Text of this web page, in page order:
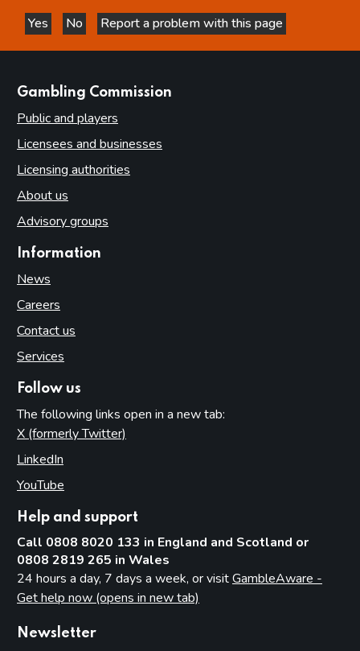
Yes
this page is helpful
No
this page is not helpful
Report a problem with this page
Gambling Commission
Public and players
Licensees and businesses
Licensing authorities
About us
Advisory groups
Information
News
Careers
Contact us
Services
Follow us
The following links open in a new tab:
X (formerly Twitter)
LinkedIn
YouTube
Help and support
Call 0808 8020 133 in England and Scotland or
0808 2819 265 in Wales
24 hours a day, 7 days a week, or visitGambleAware -
Get help now (opens in new tab)
Newsletter